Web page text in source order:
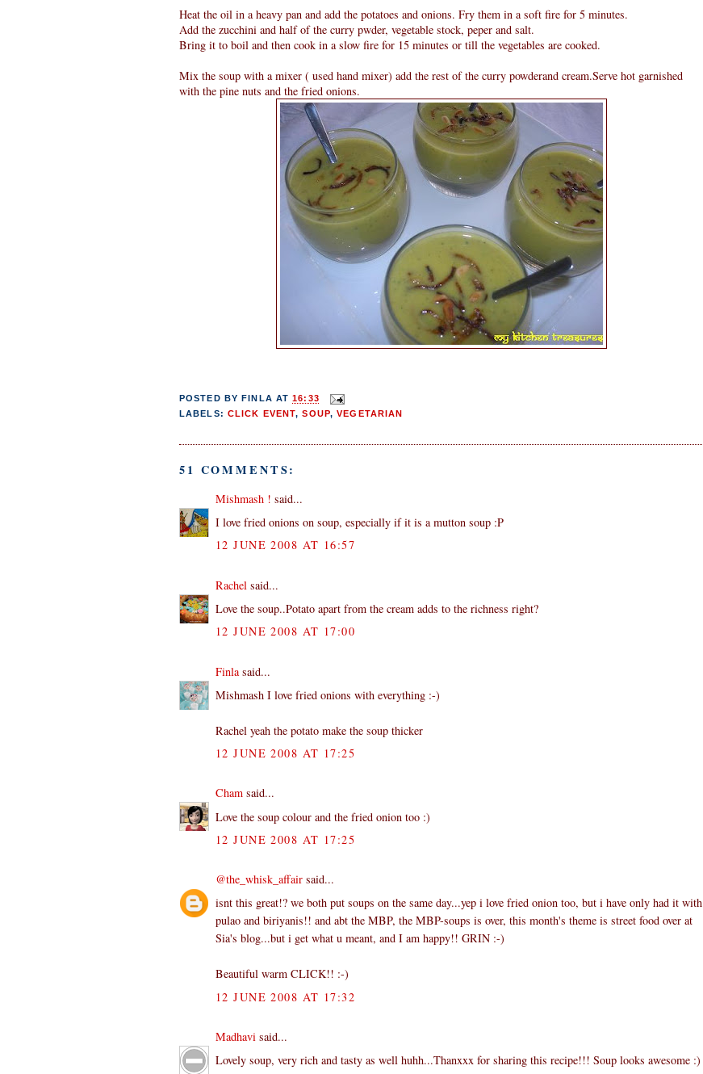
Heat the oil in a heavy pan and add the potatoes and onions. Fry them in a soft fire for 5 minutes.
Add the zucchini and half of the curry pwder, vegetable stock, peper and salt.
Bring it to boil and then cook in a slow fire for 15 minutes or till the vegetables are cooked.
Mix the soup with a mixer ( used hand mixer) add the rest of the curry powderand cream.Serve hot garnished
with the pine nuts and the fried onions.
POSTED BY FINLA AT16:33
LABELS: CLICK EVENT,SOUP,VEGETARIAN
51 COMMENTS:
Mishmash ! said...
I love fried onions on soup, especially if it is a mutton soup :P
12 JUNE 2008 AT 16:57
Rachel said...
Love the soup..Potato apart from the cream adds to the richness right?
12 JUNE 2008 AT 17:00
Finla said...
Mishmash I love fried onions with everything :-)
Rachel yeah the potato make the soup thicker
12 JUNE 2008 AT 17:25
Cham said...
Love the soup colour and the fried onion too :)
12 JUNE 2008 AT 17:25
@the_whisk_affair said...
isnt this great!? we both put soups on the same day...yep i love fried onion too, but i have only had it with
pulao and biriyanis!! and abt the MBP, the MBP-soups is over, this month's theme is street food over at
Sia's blog...but i get what u meant, and I am happy!! GRIN :-)
Beautiful warm CLICK!! :-)
12 JUNE 2008 AT 17:32
Madhavi said...
Lovely soup, very rich and tasty as well huhh...Thanxxx for sharing this recipe!!! Soup looks awesome :)